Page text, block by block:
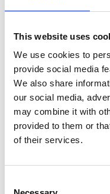
This website uses
We use cookies to
provide social media
We also share
our social media,
may combine it with
provided to them or
of their services.
3. Candidates must
own shares in the
having a company
time of the
The innovation
benefit the
developing
welfare and driving
Sustainable
5.The primary